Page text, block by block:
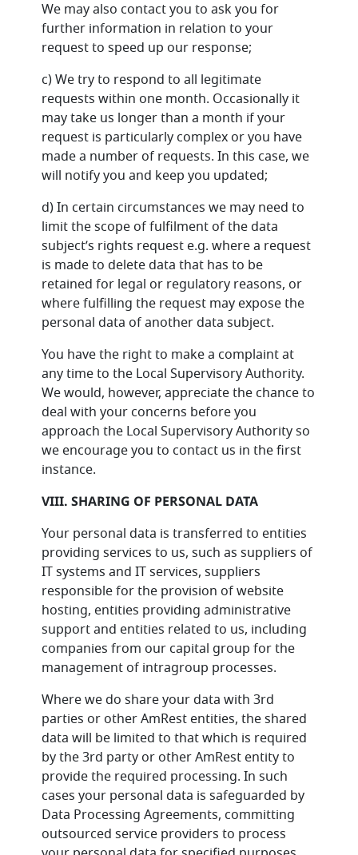
We may also contact you to ask you for
further information in relation to your
request to speed up our response;
c) We try to respond to all legitimate
requests within one month. Occasionally it
may take us longer than a month if your
request is particularly complex or you have
made a number of requests. In this case, we
will notify you and keep you updated;
d) In certain circumstances we may need to
limit the scope of fulfilment of the data
subject’s rights request e.g. where a request
is made to delete data that has to be
retained for legal or regulatory reasons, or
where fulfilling the request may expose the
personal data of another data subject.
You have the right to make a complaint at
any time to the Local Supervisory Authority.
We would, however, appreciate the chance to
deal with your concerns before you
approach the Local Supervisory Authority so
we encourage you to contact us in the first
instance.
VIII. SHARING OF PERSONAL DATA
Your personal data is transferred to entities
providing services to us, such as suppliers of
IT systems and IT services, suppliers
responsible for the provision of website
hosting, entities providing administrative
support and entities related to us, including
companies from our capital group for the
management of intragroup processes.
Where we do share your data with 3rd
parties or other AmRest entities, the shared
data will be limited to that which is required
by the 3rd party or other AmRest entity to
provide the required processing. In such
cases your personal data is safeguarded by
Data Processing Agreements, committing
outsourced service providers to process